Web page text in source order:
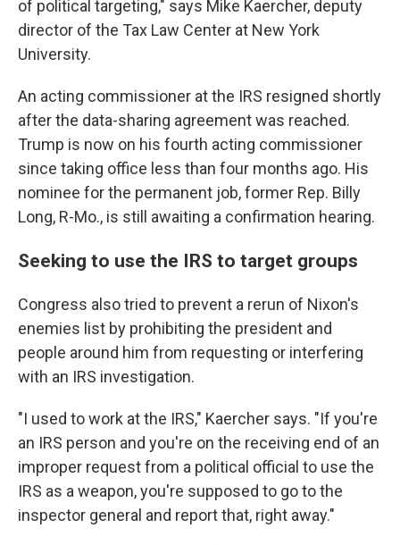
of political targeting," says Mike Kaercher, deputy
director of the Tax Law Center at New York
University.
An acting commissioner at the IRS resigned shortly
after the data-sharing agreement was reached.
Trump is now on his fourth acting commissioner
since taking office less than four months ago. His
nominee for the permanent job, former Rep. Billy
Long, R-Mo., is still awaiting a confirmation hearing.
Seeking to use the IRS to target groups
Congress also tried to prevent a rerun of Nixon's
enemies list by prohibiting the president and
people around him from requesting or interfering
with an IRS investigation.
"I used to work at the IRS," Kaercher says. "If you're
an IRS person and you're on the receiving end of an
improper request from a political official to use the
IRS as a weapon, you're supposed to go to the
inspector general and report that, right away."